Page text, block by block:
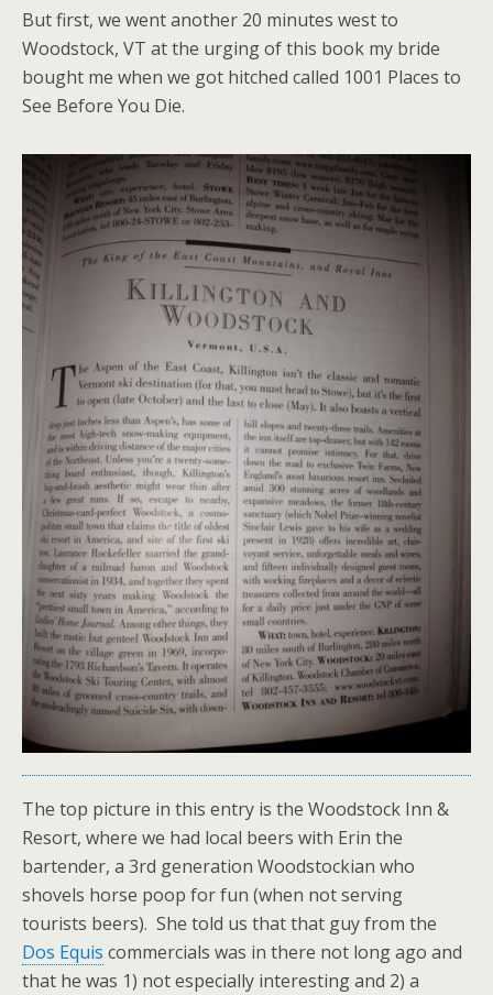
But first, we went another 20 minutes west to
Woodstock, VT at the urging of this book my bride
bought me when we got hitched called 1001 Places to
See Before You Die.
The top picture in this entry is the Woodstock Inn &
Resort, where we had local beers with Erin the
bartender, a 3rd generation Woodstockian who
shovels horse poop for fun (when not serving
tourists beers). She told us that that guy from the
Dos Equis commercials was in there not long ago and
that he was 1) not especially interesting and 2) a